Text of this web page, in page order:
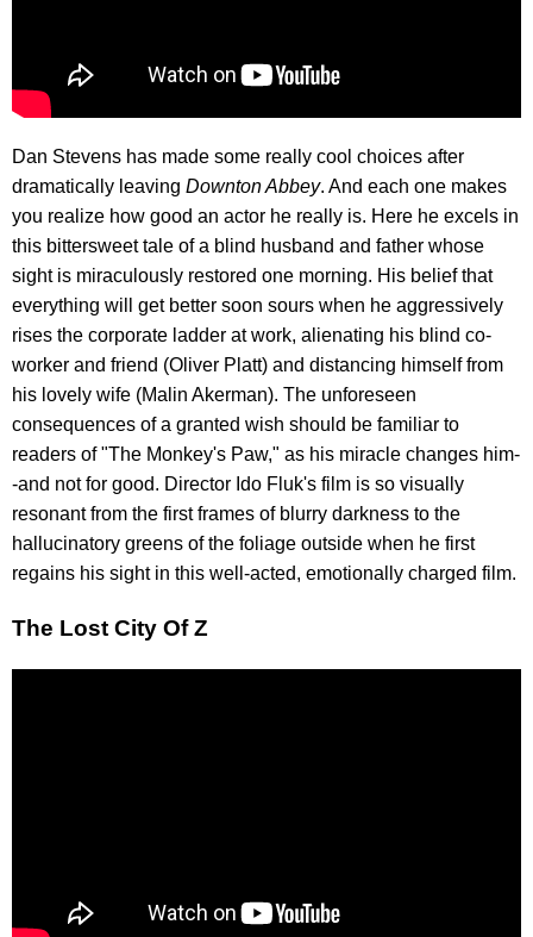
Dan Stevens has made some really cool choices after
dramatically leaving Downton Abbey. And each one makes
you realize how good an actor he really is. Here he excels in
this bittersweet tale of a blind husband and father whose
sight is miraculously restored one morning. His belief that
everything will get better soon sours when he aggressively
rises the corporate ladder at work, alienating his blind co-
worker and friend (Oliver Platt) and distancing himself from
his lovely wife (Malin Akerman). The unforeseen
consequences of a granted wish should be familiar to
readers of "The Monkey's Paw," as his miracle changes him-
-and not for good. Director Ido Fluk's film is so visually
resonant from the first frames of blurry darkness to the
hallucinatory greens of the foliage outside when he first
regains his sight in this well-acted, emotionally charged film.
The Lost City Of Z